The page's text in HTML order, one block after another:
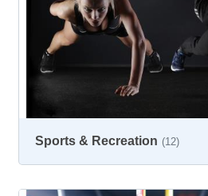
Sports & Recreation (12)